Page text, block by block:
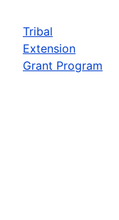
Tribal
Extension
Grant Program